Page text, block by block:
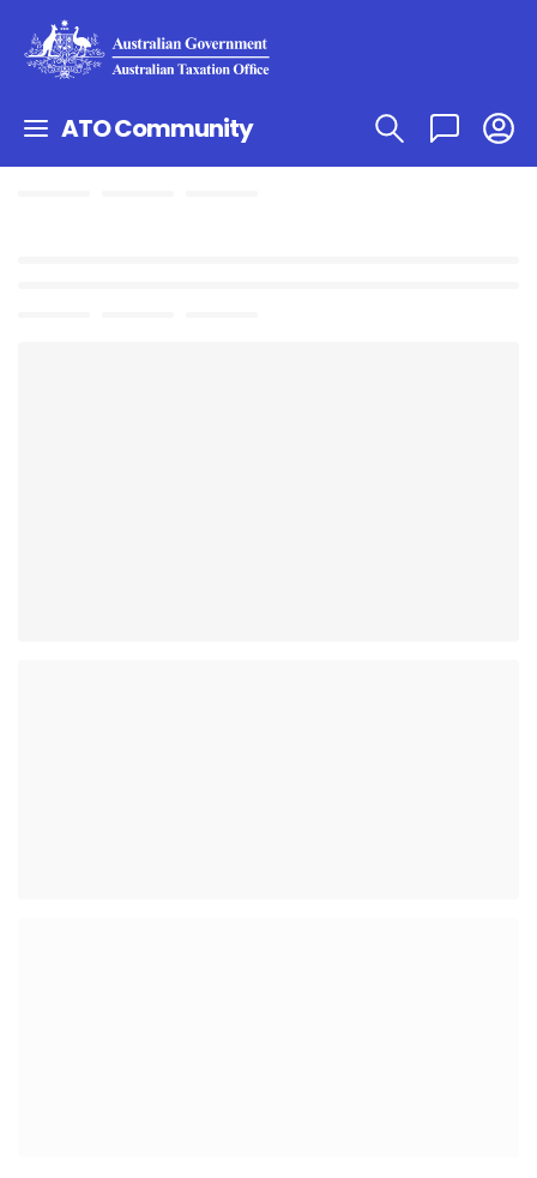
ATO Community